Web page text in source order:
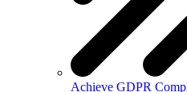
Achieve GDPR